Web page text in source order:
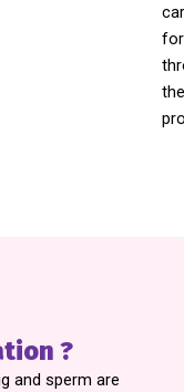
for
the
?
and sperm are